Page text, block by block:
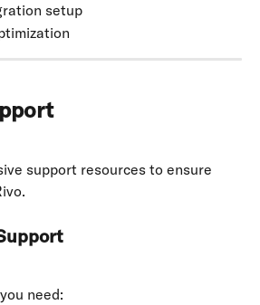
setup
support resources to ensure
need: